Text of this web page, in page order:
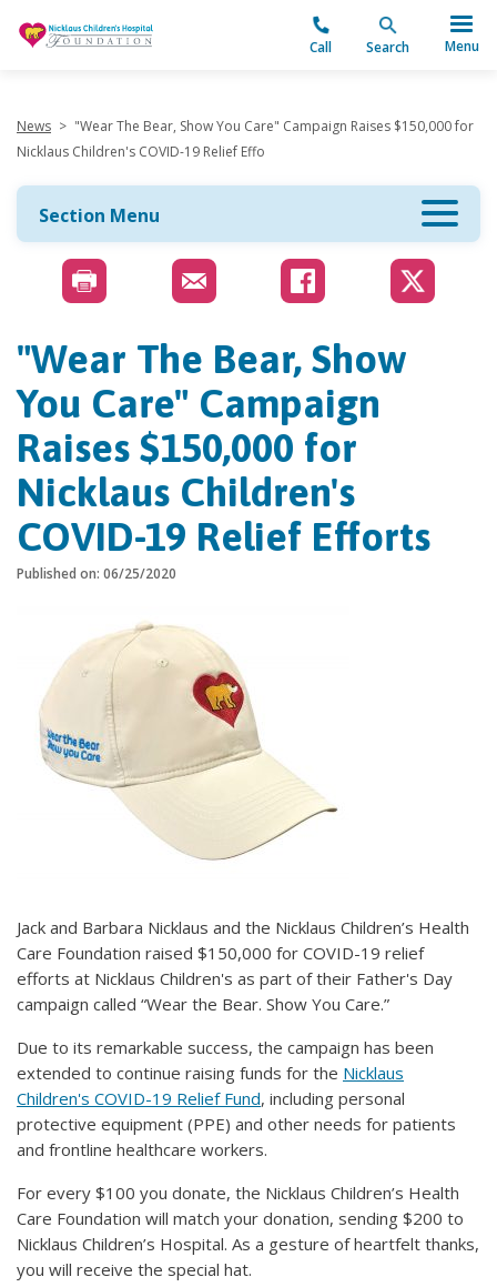
Call Search Menu
News > "Wear The Bear, Show You Care" Campaign Raises $150,000 for
Nicklaus Children's COVID-19 Relief Effo
Section Menu
"Wear The Bear, Show
You Care" Campaign
Raises $150,000 for
Nicklaus Children's
COVID-19 Relief Efforts
Published on: 06/25/2020
Jack and Barbara Nicklaus and the Nicklaus Children’s Health
Care Foundation raised $150,000 for COVID-19 relief
efforts at Nicklaus Children's as part of their Father's Day
campaign called “Wear the Bear. Show You Care.”
Due to its remarkable success, the campaign has been
extended to continue raising funds for the Nicklaus
Children's COVID-19 Relief Fund, including personal
protective equipment (PPE) and other needs for patients
and frontline healthcare workers.
For every $100 you donate, the Nicklaus Children’s Health
Care Foundation will match your donation, sending $200 to
Nicklaus Children’s Hospital. As a gesture of heartfelt thanks,
you will receive the special hat.